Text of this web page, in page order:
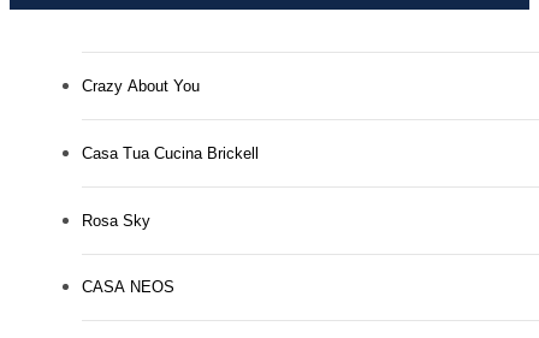
Crazy About You
Casa Tua Cucina Brickell
Rosa Sky
CASA NEOS